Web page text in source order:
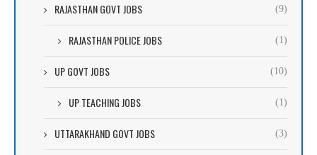
RAJASTHAN GOVT JOBS (9)
RAJASTHAN POLICE JOBS (1)
UP GOVT JOBS (10)
UP TEACHING JOBS (1)
UTTARAKHAND GOVT JOBS (3)